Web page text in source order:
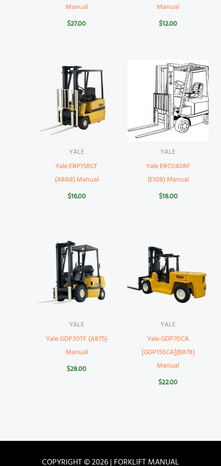
Manual
$27.00
Manual
$12.00
YALE
Yale ERP15RCF
(A888) Manual
$16.00
YALE
Yale ERC040RF
(E108) Manual
$18.00
YALE
Yale GDP30TF (A875)
Manual
$28.00
YALE
Yale GDP70CA
[GDP155CA](B878)
Manual
$22.00
COPYRIGHT © 2026 | FORKLIFT MANUAL